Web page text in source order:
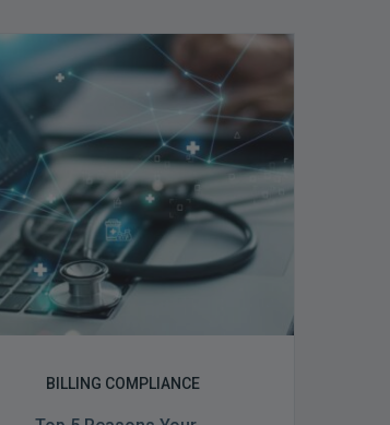
Top
5
Reasons
Your
Claims
Keep
Getting
Denied
BILLING COMPLIANCE